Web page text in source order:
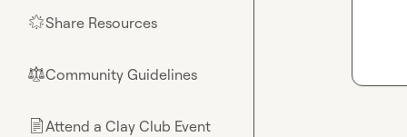
🌟Share Resources
⚖︎Community Guidelines
📄Attend a Clay Club Event